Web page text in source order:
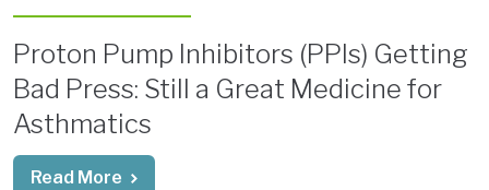
Proton Pump Inhibitors (PPIs) Getting
Bad Press: Still a Great Medicine for
Asthmatics
Read More